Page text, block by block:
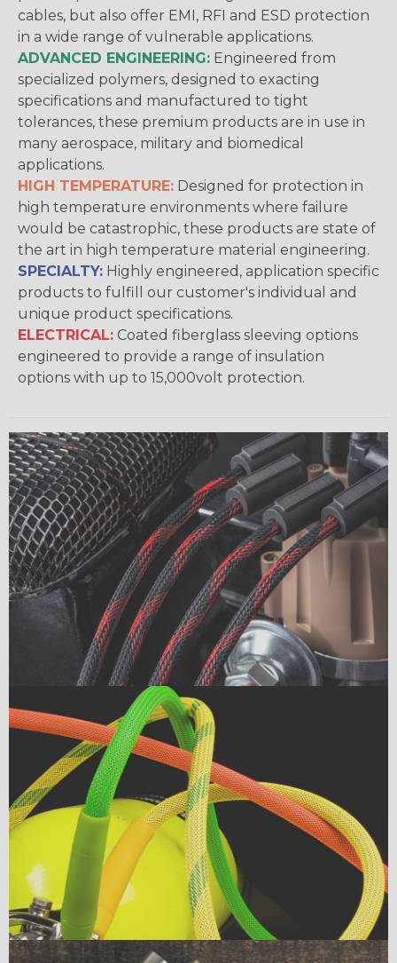
cables, but also offer EMI, RFI and ESD protection
in a wide range of vulnerable applications.
ADVANCED ENGINEERING: Engineered from
specialized polymers, designed to exacting
specifications and manufactured to tight
tolerances, these premium products are in use in
many aerospace, military and biomedical
applications.
HIGH TEMPERATURE: Designed for protection in
high temperature environments where failure
would be catastrophic, these products are state of
the art in high temperature material engineering.
SPECIALTY: Highly engineered, application specific
products to fulfill our customer's individual and
unique product specifications.
ELECTRICAL: Coated fiberglass sleeving options
engineered to provide a range of insulation
options with up to 15,000volt protection.